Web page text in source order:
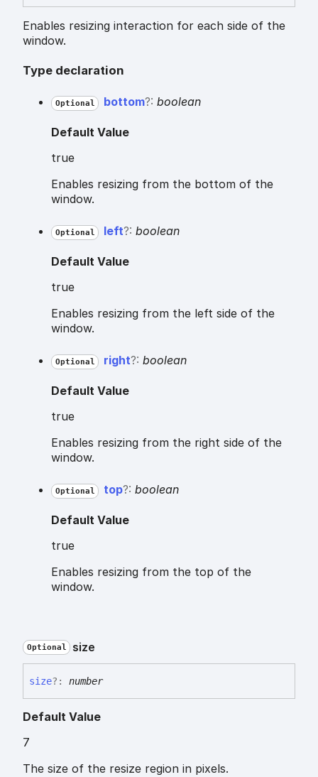
Enables resizing interaction for each side of the
window.
Type declaration
Optional bottom?: boolean
Default Value
true
Enables resizing from the bottom of the
window.
Optional left?: boolean
Default Value
true
Enables resizing from the left side of the
window.
Optional right?: boolean
Default Value
true
Enables resizing from the right side of the
window.
Optional top?: boolean
Default Value
true
Enables resizing from the top of the
window.
Optional size
size?: number
Default Value
7
The size of the resize region in pixels.